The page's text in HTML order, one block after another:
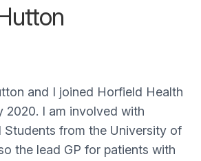
and I joined Horfield Health
2020. I am involved with
from the University of
the lead GP for patients with